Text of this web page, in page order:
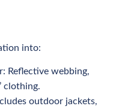
into:
Reflective webbing,
clothing.
outdoor jackets,